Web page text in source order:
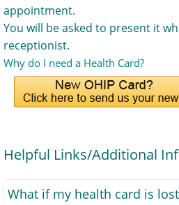
appointment.
You will be asked to present it
receptionist.
Why do I need a Health Card?
Helpful Links/Additional
What if my health card is